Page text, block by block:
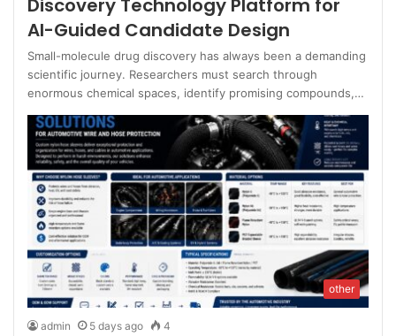
Discovery Technology Platform for
AI-Guided Candidate Design
Small-molecule drug discovery has always been a demanding
scientific journey. Researchers must search through
enormous chemical spaces, identify promising compounds,…
other
admin 5 days ago 4